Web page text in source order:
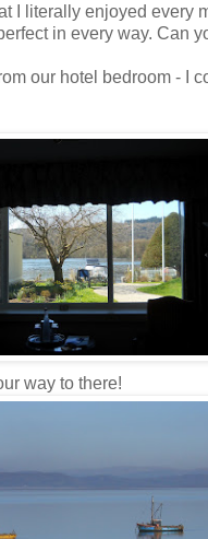
I literally enjoyed every
in every way. Can
our hotel bedroom - I
way to there!